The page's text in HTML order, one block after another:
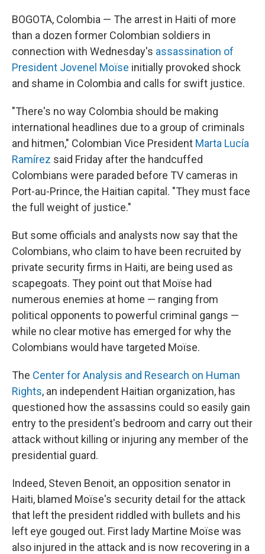
BOGOTA, Colombia — The arrest in Haiti of more
than a dozen former Colombian soldiers in
connection with Wednesday's assassination of
President Jovenel Moïse initially provoked shock
and shame in Colombia and calls for swift justice.
"There's no way Colombia should be making
international headlines due to a group of criminals
and hitmen," Colombian Vice President Marta Lucía
Ramírez said Friday after the handcuffed
Colombians were paraded before TV cameras in
Port-au-Prince, the Haitian capital. "They must face
the full weight of justice."
But some officials and analysts now say that the
Colombians, who claim to have been recruited by
private security firms in Haiti, are being used as
scapegoats. They point out that Moïse had
numerous enemies at home — ranging from
political opponents to powerful criminal gangs —
while no clear motive has emerged for why the
Colombians would have targeted Moïse.
The Center for Analysis and Research on Human
Rights, an independent Haitian organization, has
questioned how the assassins could so easily gain
entry to the president's bedroom and carry out their
attack without killing or injuring any member of the
presidential guard.
Indeed, Steven Benoit, an opposition senator in
Haiti, blamed Moïse's security detail for the attack
that left the president riddled with bullets and his
left eye gouged out. First lady Martine Moïse was
also injured in the attack and is now recovering in a